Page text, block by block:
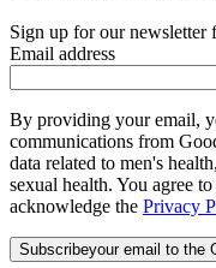
Sign up for our newsletter
Email address
By providing your email,
communications from
data related to men's
sexual health. You agree
acknowledge the Privacy
Subscribeyour email to the